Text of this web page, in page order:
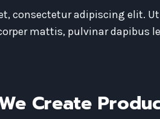
consectetur adipiscing elit.
mattis, pulvinar dapibus
Create